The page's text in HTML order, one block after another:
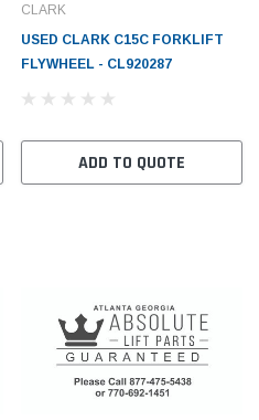
CLARK
USED CLARK C15C FORKLIFT
FLYWHEEL - CL920287
ADD TO QUOTE